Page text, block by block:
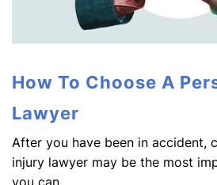
How To Choose A
Lawyer
After you have been in accident,
injury lawyer may be the most